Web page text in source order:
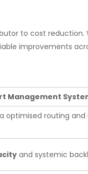
to cost reduction.
improvements
Management
optimised routing
and systemic